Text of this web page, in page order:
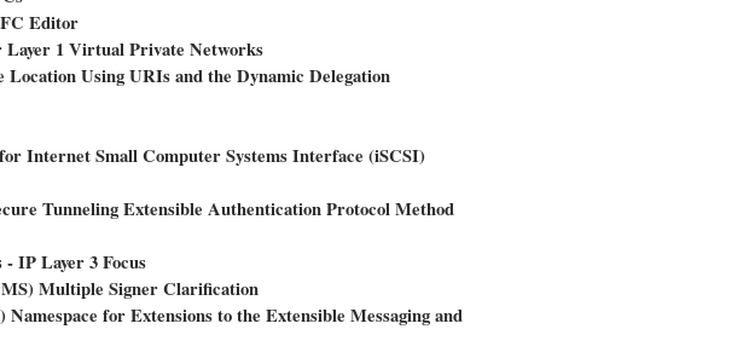
Editor
1 Virtual Private Networks
Using URIs and the Dynamic Delegation
Internet Small Computer Systems Interface (iSCSI)
Tunneling Extensible Authentication Protocol Method
IP Layer 3 Focus
Multiple Signer Clarification
for Extensions to the Extensible Messaging and